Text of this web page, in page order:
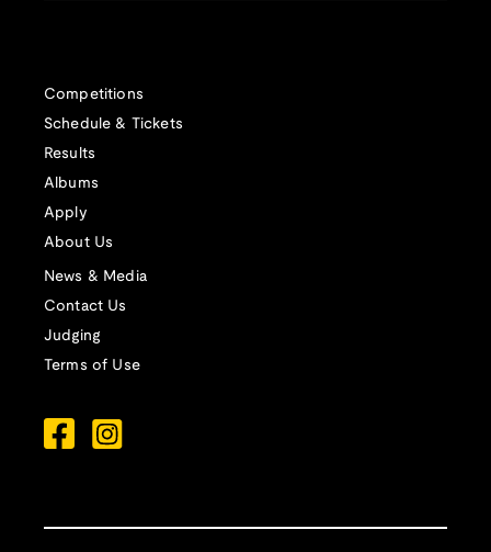
Competitions
Schedule & Tickets
Results
Albums
Apply
About Us
News & Media
Contact Us
Judging
Terms of Use